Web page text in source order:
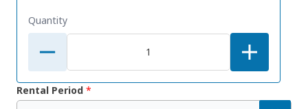
Quantity
Rental Period *